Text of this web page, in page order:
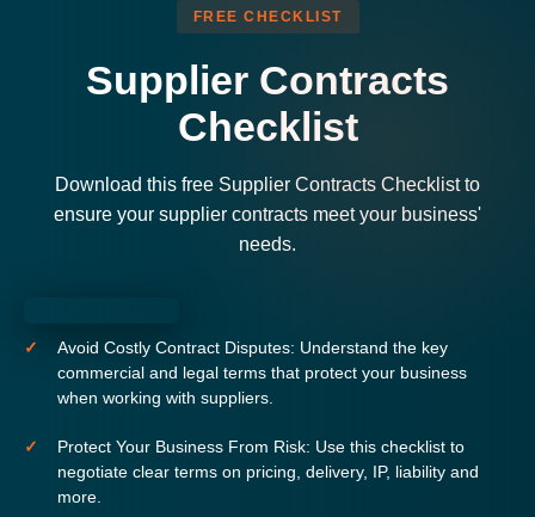
FREE CHECKLIST
Supplier Contracts
Checklist
Download this free Supplier Contracts Checklist to
ensure your supplier contracts meet your business'
needs.
Avoid Costly Contract Disputes: Understand the key
commercial and legal terms that protect your business
when working with suppliers.
Protect Your Business From Risk: Use this checklist to
negotiate clear terms on pricing, delivery, IP, liability and
more.